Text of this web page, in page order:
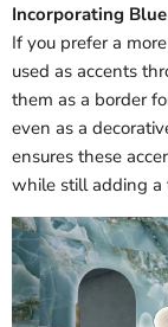
Incorporating
If you prefer a
used as accents
them as a border
even as a
ensures these
while still adding a